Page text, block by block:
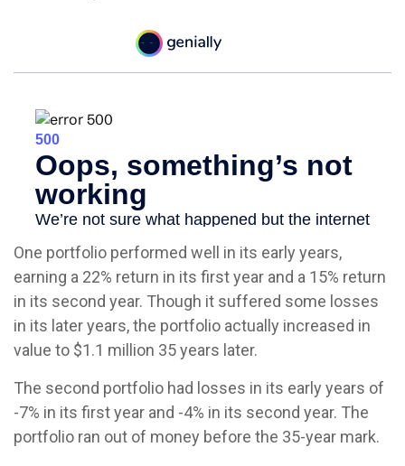
One portfolio performed well in its early years,
earning a 22% return in its first year and a 15% return
in its second year. Though it suffered some losses
in its later years, the portfolio actually increased in
value to $1.1 million 35 years later.
The second portfolio had losses in its early years of
-7% in its first year and -4% in its second year. The
portfolio ran out of money before the 35-year mark.